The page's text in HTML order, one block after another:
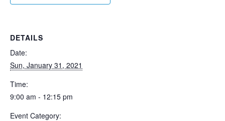
DETAILS
Date:
Sun, January 31, 2021
Time:
9:00 am - 12:15 pm
Event Category: